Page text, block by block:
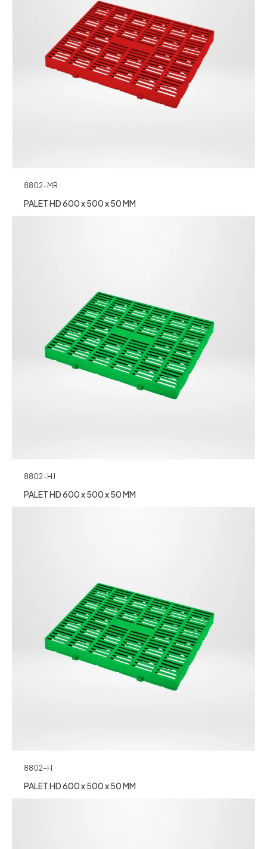
8802-MR
PALET HD 600 x 500 x 50 MM
8802-HJ
PALET HD 600 x 500 x 50 MM
8802-H
PALET HD 600 x 500 x 50 MM